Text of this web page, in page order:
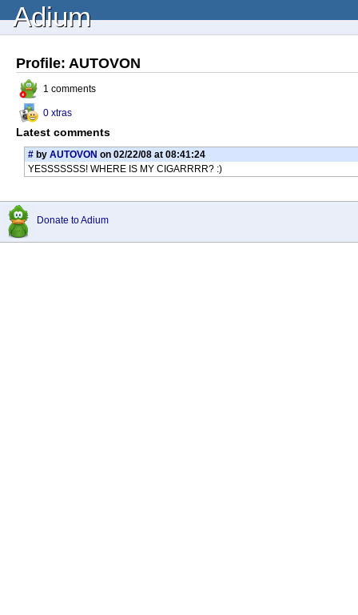
Adium
Profile: AUTOVON
1 comments
0 xtras
Latest comments
# by AUTOVON on 02/22/08 at 08:41:24
YESSSSSSS! WHERE IS MY CIGARRRR? :)
Donate to Adium